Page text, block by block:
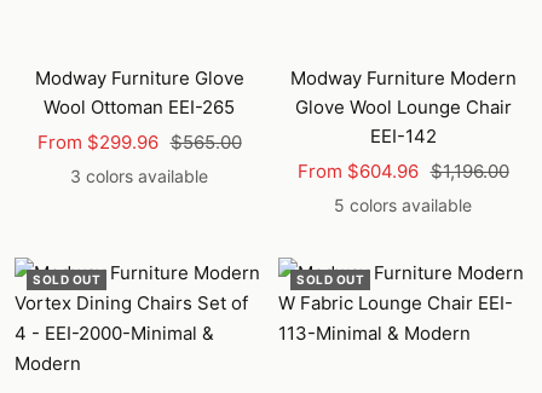
Modway Furniture Glove
Wool Ottoman EEI-265
Sale
price
From $299.96 Regular
price
$565.00
3 colors available
Modway Furniture Modern
Glove Wool Lounge Chair
EEI-142
Sale
price
From $604.96 Regular
price
$1,196.00
5 colors available
SOLD OUT SOLD OUT